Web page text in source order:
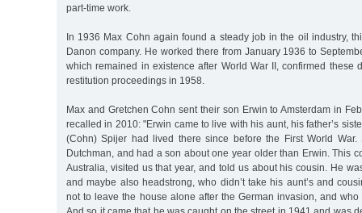
part-time work.
In 1936 Max Cohn again found a steady job in the oil industry,
Danon company. He worked there from January 1936 to
which remained in existence after World War II, confirmed these
restitution proceedings in 1958.
Max and Gretchen Cohn sent their son Erwin to Amsterdam in
recalled in 2010: "Erwin came to live with his aunt, his father’s
(Cohn) Spijer had lived there since before the First World
Dutchman, and had a son about one year older than Erwin. This
Australia, visited us that year, and told us about his cousin. He
and maybe also headstrong, who didn’t take his aunt’s and
not to leave the house alone after the German invasion, and who